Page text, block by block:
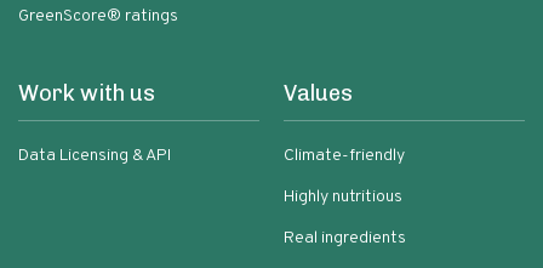
GreenScore® ratings
Work with us
Data Licensing & API
Values
Climate-friendly
Highly nutritious
Real ingredients